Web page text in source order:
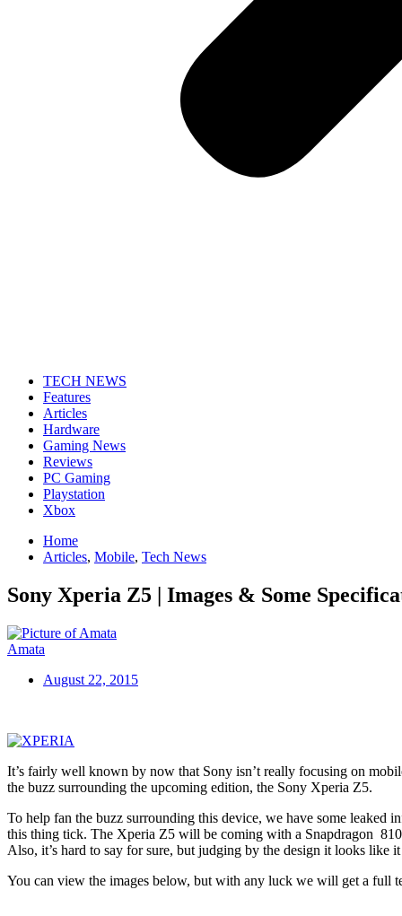
TECH NEWS
Features
Articles
Hardware
Gaming News
Reviews
PC Gaming
Playstation
Xbox
Home
Articles, Mobile, Tech News
Sony Xperia Z5 | Images & Some
Amata
August 22, 2015
It’s fairly well known by now that Sony isn’t really focusing on
the buzz surrounding the upcoming edition, the Sony Xperia Z5.
To help fan the buzz surrounding this device, we have some leaked
this thing tick. The Xperia Z5 will be coming with a Snapdragon
Also, it’s hard to say for sure, but judging by the design it looks like
You can view the images below, but with any luck we will get a full